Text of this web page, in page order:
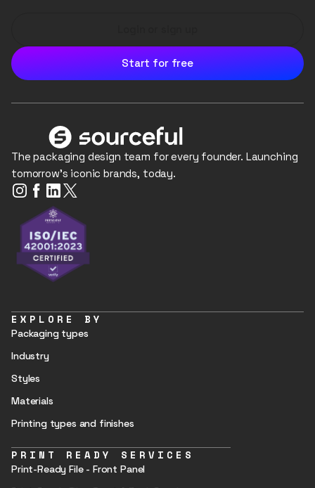
Start for free
The packaging design team for every founder. Launching
tomorrow's iconic brands, today.
EXPLORE BY
Packaging types
Industry
Styles
Materials
Printing types and finishes
PRINT READY SERVICES
Print-Ready File - Front Panel